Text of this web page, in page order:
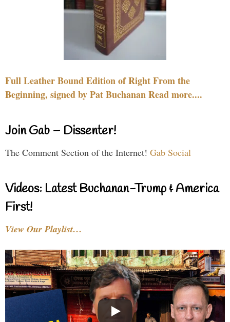
Full Leather Bound Edition of Right From the
Beginning, signed by Pat Buchanan Read more....
Join Gab – Dissenter!
The Comment Section of the Internet! Gab Social
Videos: Latest Buchanan-Trump & America
First!
View Our Playlist…